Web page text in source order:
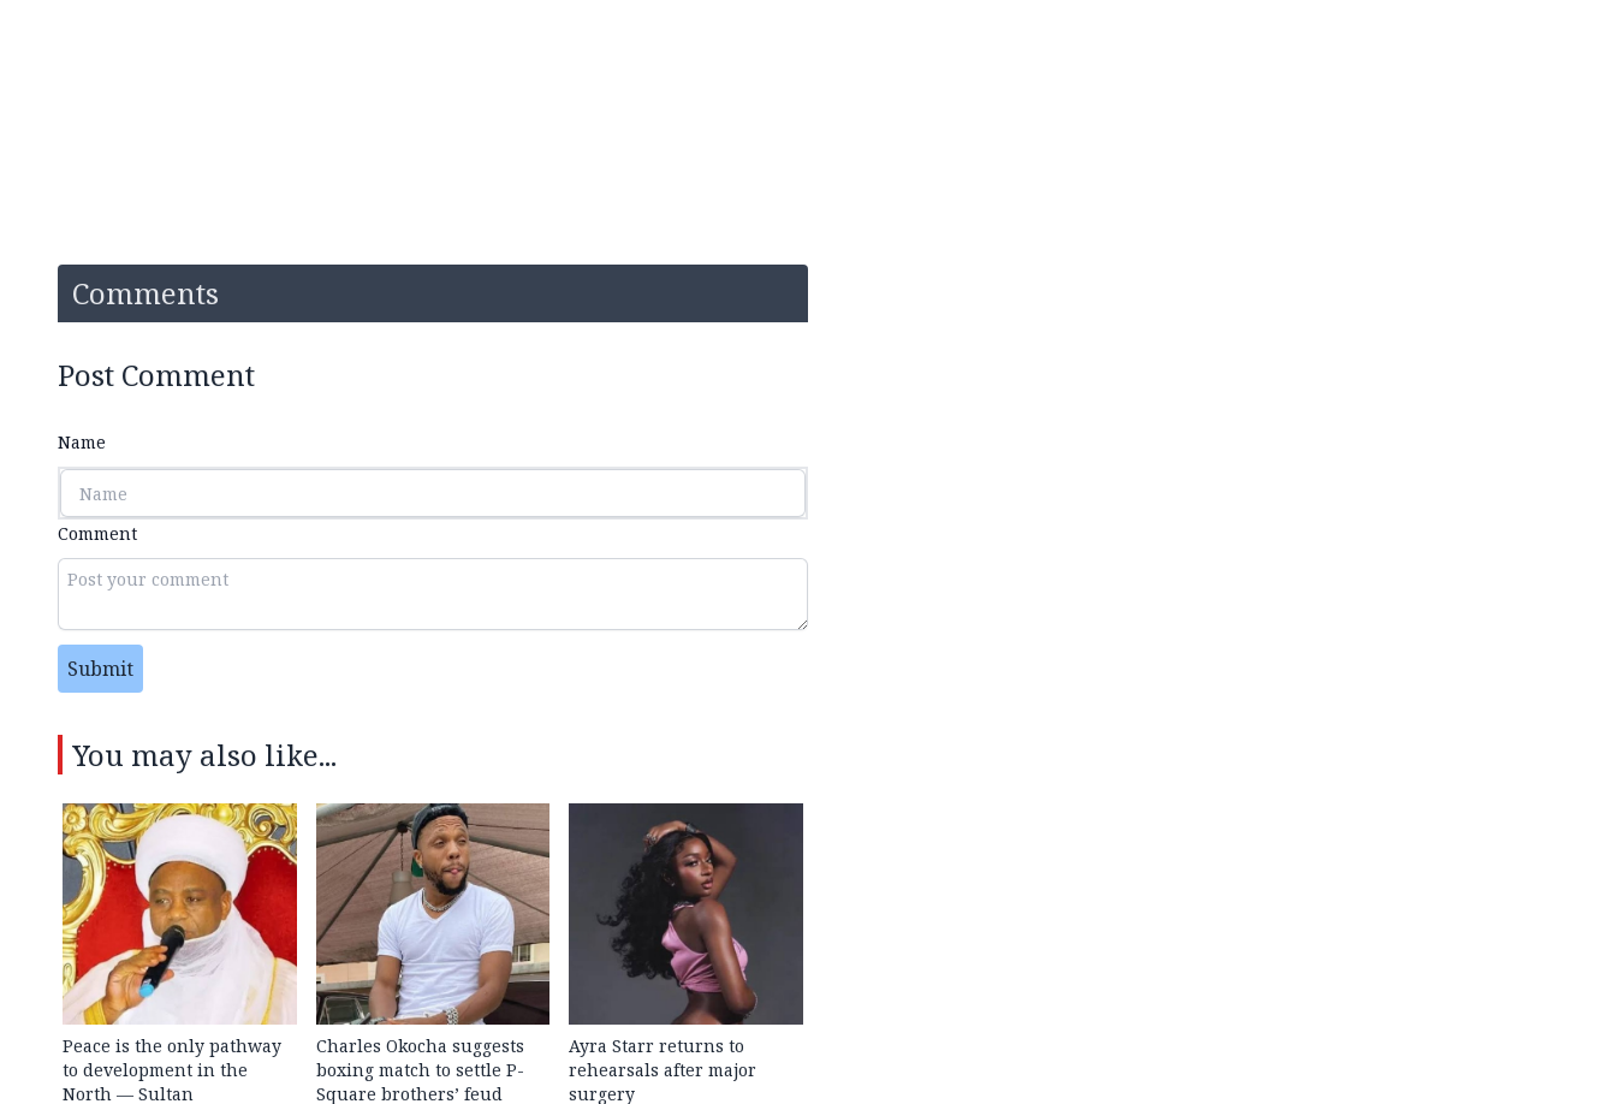
Comments
Post Comment
Name
Comment
Submit
You may also like...
Peace is the only pathway
to development in the
North — Sultan
Charles Okocha suggests
boxing match to settle P-
Square brothers’ feud
Ayra Starr returns to
rehearsals after major
surgery